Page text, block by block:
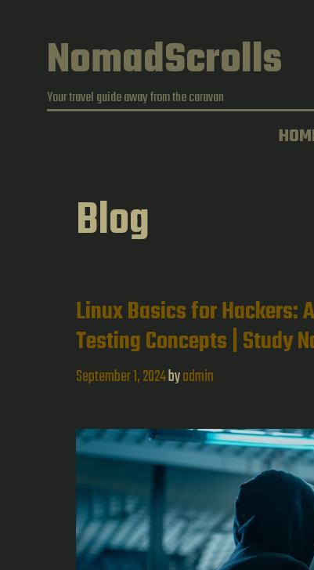
NomadScrolls
Your travel guide away from the caravan
Blog
Linux Basics for Hackers:
Testing Concepts | Study
September 1, 2024byadmin